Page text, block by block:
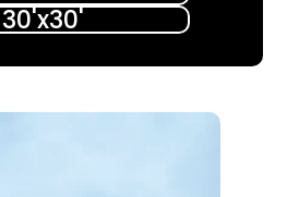
30'x30'​